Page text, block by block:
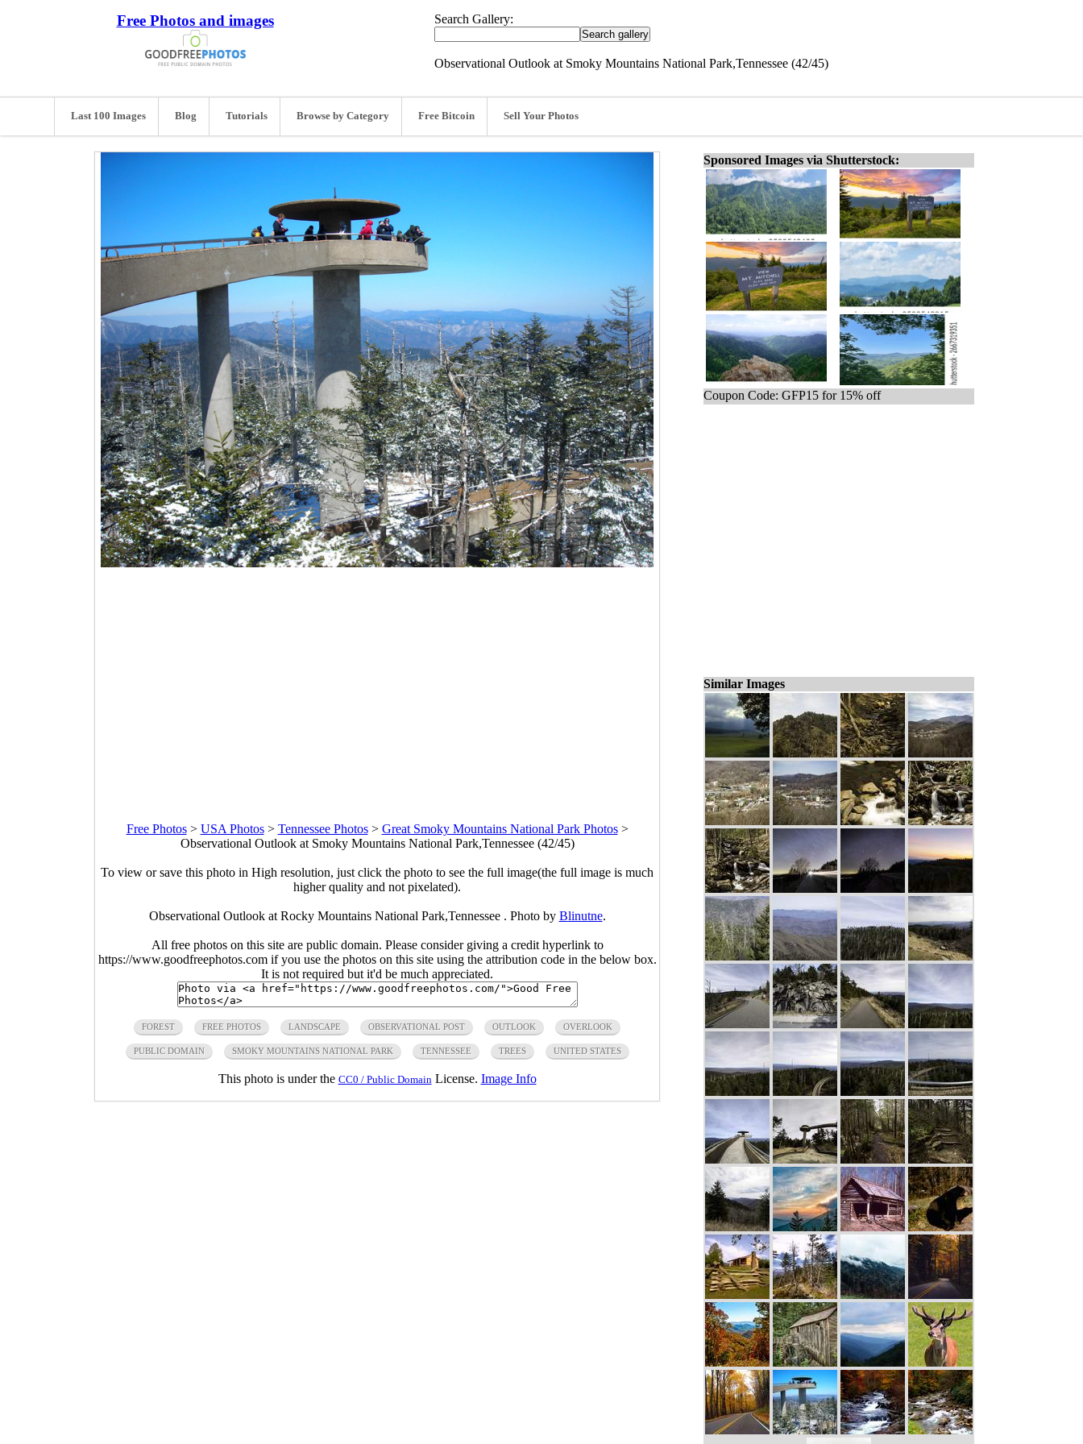
Free Photos and images Search Gallery:
Observational Outlook at Smoky Mountains National Park,Tennessee (42/45)
Last 100 Images Blog Tutorials Browse by Category Free Bitcoin Sell Your Photos
Free Photos> USA Photos> Tennessee Photos> Great Smoky Mountains National Park Photos>
Observational Outlook at Smoky Mountains National Park,Tennessee (42/45)
To view or save this photo in High resolution, just click the photo to see the full image(the full image is much
higher quality and not pixelated).
Observational Outlook at Rocky Mountains National Park,Tennessee . Photo by Blinutne.
All free photos on this site are public domain. Please consider giving a credit hyperlink to
https://www.goodfreephotos.com if you use the photos on this site using the attribution code in the below box.
It is not required but it'd be much appreciated.
FOREST FREE PHOTOS LANDSCAPE OBSERVATIONAL POST OUTLOOK OVERLOOK
PUBLIC DOMAIN SMOKY MOUNTAINS NATIONAL PARK TENNESSEE TREES UNITED STATES
This photo is under the CC0 / Public Domain License. Image Info
Sponsored Images via Shutterstock:
Coupon Code: GFP15 for 15% off
Similar Images